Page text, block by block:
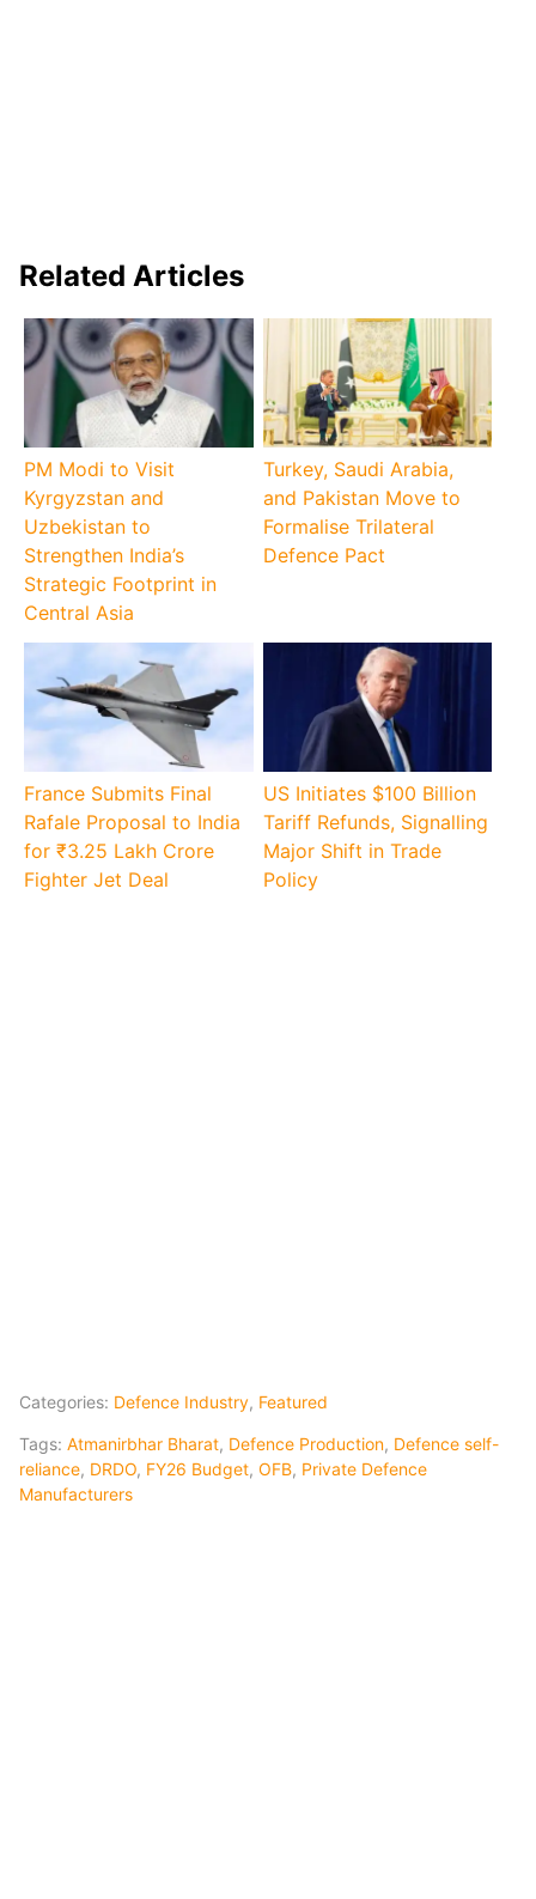
Related Articles
PM Modi to Visit
Kyrgyzstan and
Uzbekistan to
Strengthen India’s
Strategic Footprint in
Central Asia
Turkey, Saudi Arabia,
and Pakistan Move to
Formalise Trilateral
Defence Pact
France Submits Final
Rafale Proposal to India
for ₹3.25 Lakh Crore
Fighter Jet Deal
US Initiates $100 Billion
Tariff Refunds, Signalling
Major Shift in Trade
Policy
Categories: Defence Industry, Featured
Tags: Atmanirbhar Bharat, Defence Production, Defence self-
reliance, DRDO, FY26 Budget, OFB, Private Defence
Manufacturers